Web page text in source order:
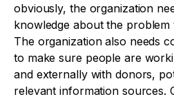
obviously, the organization
knowledge about the problem
The organization also needs
to make sure people are
and externally with donors,
relevant information sources.